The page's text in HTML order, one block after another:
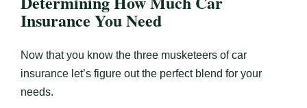
Insurance You Need
Now that you know the three musketeers of car
insurance let’s figure out the perfect blend for your
needs.